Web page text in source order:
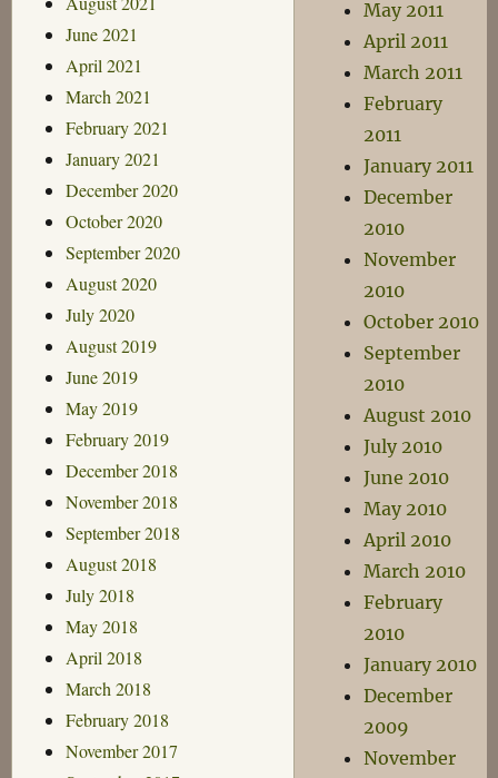
June 2021
April 2021
March 2021
February 2021
January 2021
December 2020
October 2020
September 2020
August 2020
July 2020
August 2019
June 2019
May 2019
February 2019
December 2018
November 2018
September 2018
August 2018
July 2018
May 2018
April 2018
March 2018
February 2018
November 2017
May 2011
April 2011
March 2011
February
2011
January 2011
December
2010
November
2010
October 2010
September
2010
August 2010
July 2010
June 2010
May 2010
April 2010
March 2010
February
2010
January 2010
December
2009
November